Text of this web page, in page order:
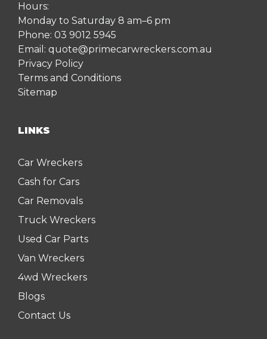
Hours:
Monday to Saturday 8 am–6 pm
Phone: 03 9012 5945
Email: quote@primecarwreckers.com.au
Privacy Policy
Terms and Conditions
Sitemap
LINKS
Car Wreckers
Cash for Cars
Car Removals
Truck Wreckers
Used Car Parts
Van Wreckers
4wd Wreckers
Blogs
Contact Us